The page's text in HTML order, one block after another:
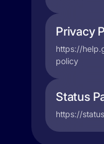
Privacy
https://
policy
Status
https://